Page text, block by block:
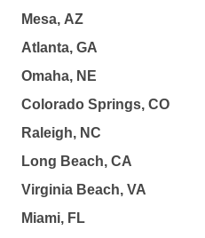
Mesa, AZ
Atlanta, GA
Omaha, NE
Colorado Springs, CO
Raleigh, NC
Long Beach, CA
Virginia Beach, VA
Miami, FL